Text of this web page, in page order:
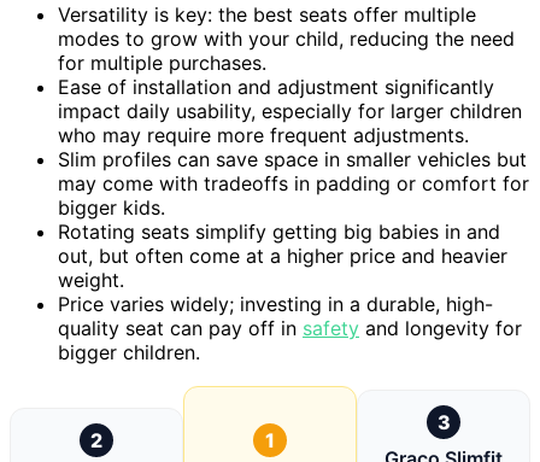
Versatility is key: the best seats offer multiple
modes to grow with your child, reducing the need
for multiple purchases.
Ease of installation and adjustment significantly
impact daily usability, especially for larger children
who may require more frequent adjustments.
Slim profiles can save space in smaller vehicles but
may come with tradeoffs in padding or comfort for
bigger kids.
Rotating seats simplify getting big babies in and
out, but often come at a higher price and heavier
weight.
Price varies widely; investing in a durable, high-
quality seat can pay off in safety and longevity for
bigger children.
2
1
3